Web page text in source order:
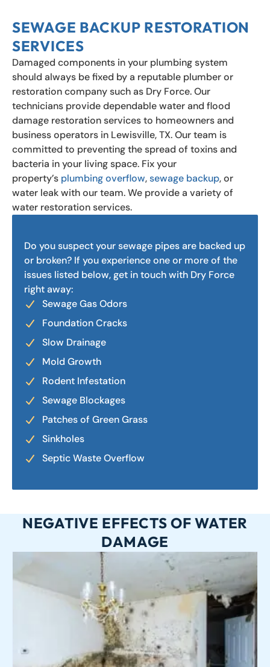
SEWAGE BACKUP RESTORATION
SERVICES
Damaged components in your plumbing system
should always be fixed by a reputable plumber or
restoration company such as Dry Force. Our
technicians provide dependable water and flood
damage restoration services to homeowners and
business operators in Lewisville, TX. Our team is
committed to preventing the spread of toxins and
bacteria in your living space. Fix your
property’s plumbing overflow,sewage backup, or
water leak with our team. We provide a variety of
water restoration services.
Do you suspect your sewage pipes are backed up
or broken? If you experience one or more of the
issues listed below, get in touch with Dry Force
right away:
Sewage Gas Odors
Foundation Cracks
Slow Drainage
Mold Growth
Rodent Infestation
Sewage Blockages
Patches of Green Grass
Sinkholes
Septic Waste Overflow
NEGATIVE EFFECTS OF WATER
DAMAGE